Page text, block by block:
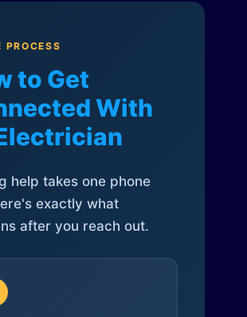
PROCESS
to Get
With
help takes one phone
exactly what
after you reach out.